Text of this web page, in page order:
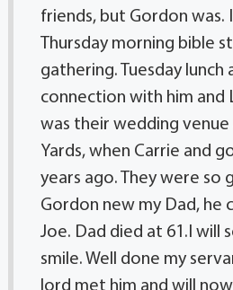
friends, but Gordon was.
Thursday morning bible
gathering. Tuesday lunch
connection with him and
was their wedding
Yards, when Carrie and
years ago. They were so
Gordon new my Dad, he
Joe. Dad died at 61.I will
smile. Well done my
lord met him and will